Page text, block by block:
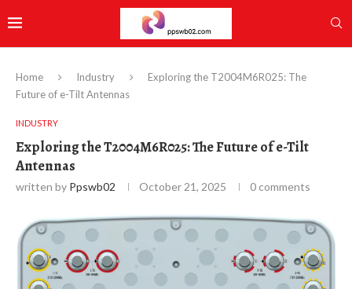
Home Industry
Exploring the T2004M6R025: The
Future of e-Tilt Antennas
INDUSTRY
Exploring the T2004M6R025: The Future of e-Tilt
Antennas
written by Ppswb02 October 21, 2025 0 comments